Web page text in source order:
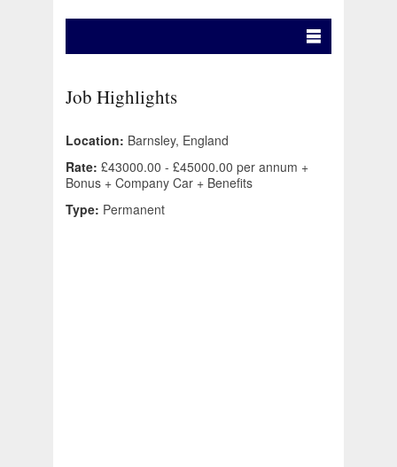
Job Highlights
Location: Barnsley, England
Rate: £43000.00 - £45000.00 per annum +
Bonus + Company Car + Benefits
Type: Permanent